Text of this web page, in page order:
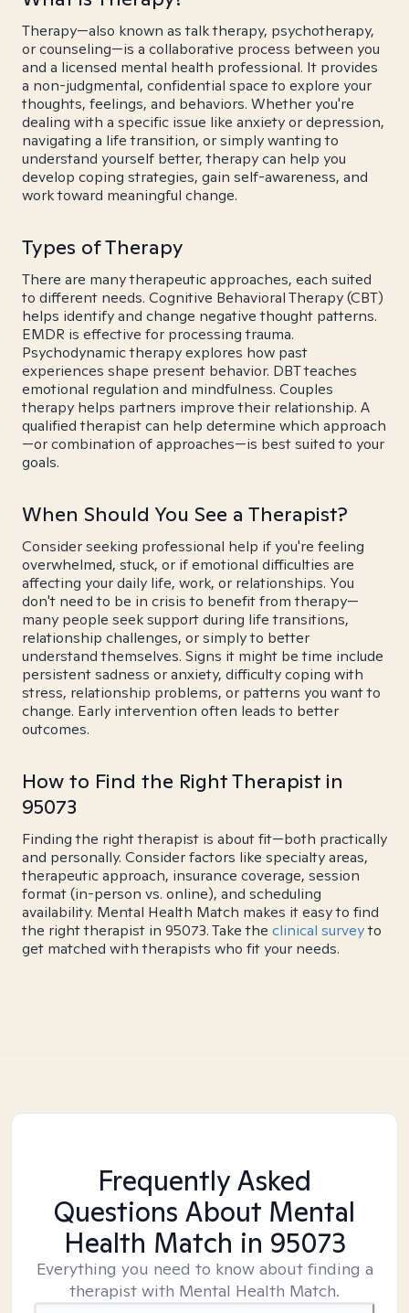
Therapy—also known as talk therapy, psychotherapy,
or counseling—is a collaborative process between you
and a licensed mental health professional. It provides
a non-judgmental, confidential space to explore your
thoughts, feelings, and behaviors. Whether you're
dealing with a specific issue like anxiety or depression,
navigating a life transition, or simply wanting to
understand yourself better, therapy can help you
develop coping strategies, gain self-awareness, and
work toward meaningful change.
Types of Therapy
There are many therapeutic approaches, each suited
to different needs. Cognitive Behavioral Therapy (CBT)
helps identify and change negative thought patterns.
EMDR is effective for processing trauma.
Psychodynamic therapy explores how past
experiences shape present behavior. DBT teaches
emotional regulation and mindfulness. Couples
therapy helps partners improve their relationship. A
qualified therapist can help determine which approach
—or combination of approaches—is best suited to your
goals.
When Should You See a Therapist?
Consider seeking professional help if you're feeling
overwhelmed, stuck, or if emotional difficulties are
affecting your daily life, work, or relationships. You
don't need to be in crisis to benefit from therapy—
many people seek support during life transitions,
relationship challenges, or simply to better
understand themselves. Signs it might be time include
persistent sadness or anxiety, difficulty coping with
stress, relationship problems, or patterns you want to
change. Early intervention often leads to better
outcomes.
How to Find the Right Therapist in
95073
Finding the right therapist is about fit—both practically
and personally. Consider factors like specialty areas,
therapeutic approach, insurance coverage, session
format (in-person vs. online), and scheduling
availability. Mental Health Match makes it easy to find
the right therapist in 95073. Take the clinical surveyto
get matched with therapists who fit your needs.
Frequently Asked
Questions About Mental
Health Match in 95073
Everything you need to know about finding a
therapist with Mental Health Match.